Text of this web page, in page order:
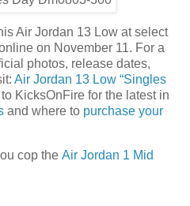
Air Jordan 13 Low at select
on November 11. For a
photos, release dates,
Air Jordan 13 Low “Singles
KicksOnFire for the latest in
and where to purchase your
cop the Air Jordan 1 Mid